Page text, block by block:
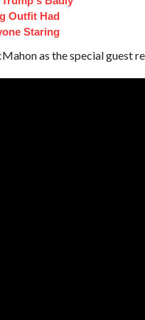
Outfit Had
Staring
as the special guest